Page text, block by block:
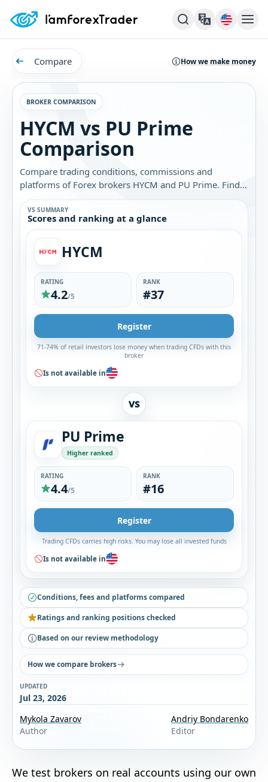
Compare How we make money
BROKER COMPARISON
HYCM vs PU Prime
Comparison
Compare trading conditions, commissions and
platforms of Forex brokers HYCM and PU Prime. Find
out which broker is best for you.
VS SUMMARY
Scores and ranking at a glance
HYCM
RATING
4.2/5
RANK
#37
Register
71-74% of retail investors lose money when trading CFDs with this
broker
Is not available in
VS
PU Prime
Higher ranked
RATING
4.4/5
RANK
#16
Register
Trading CFDs carries high risks. You may lose all invested funds
Is not available in
Conditions, fees and platforms compared
Ratings and ranking positions checked
Based on our review methodology
How we compare brokers
UPDATED
Jul 23, 2026
Mykola Zavarov
Author
Andriy Bondarenko
Editor
We test brokers on real accounts using our own